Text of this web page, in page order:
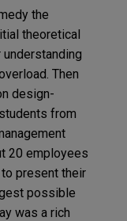
the
theoretical
Then
design-
from
20 employees
present their
possible
was a rich